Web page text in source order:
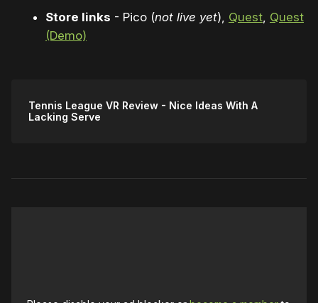
Store links - Pico (not live yet), Quest Quest
(Demo)
Tennis League VR Review - Nice Ideas With A
Lacking Serve